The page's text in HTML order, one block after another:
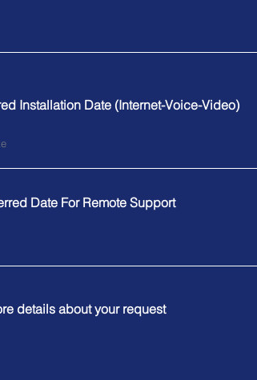
Installation Date (Internet-Voice-Video)
Date For Remote Support
details about your request